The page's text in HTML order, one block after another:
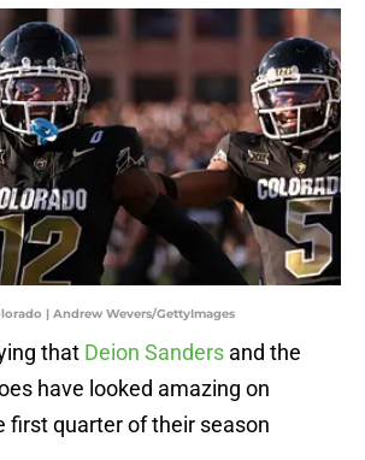
| Andrew Wevers/GettyImages
that Deion Sanders and the
have looked amazing on
first quarter of their season